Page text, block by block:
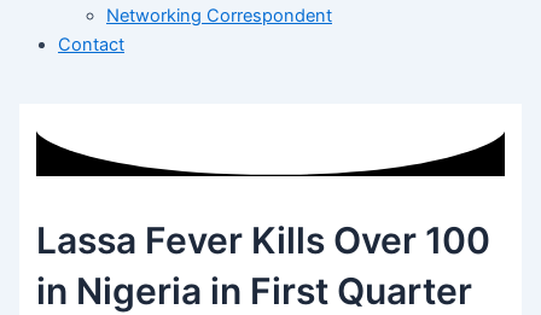
Networking Correspondent
Contact
Lassa Fever Kills Over 100
in Nigeria in First Quarter